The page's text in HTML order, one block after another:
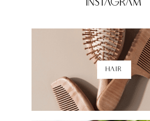
Shop Here
Instagram
HAIR